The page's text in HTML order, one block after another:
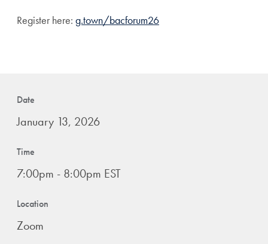
Date
January 13, 2026
Time
7:00pm - 8:00pm EST
Location
Zoom
Register here: g.town/bacforum26